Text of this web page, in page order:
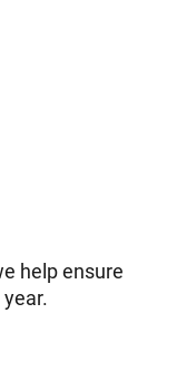
help ensure